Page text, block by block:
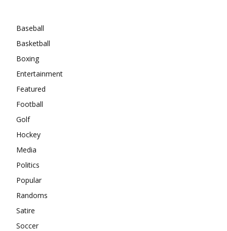
Baseball
Basketball
Boxing
Entertainment
Featured
Football
Golf
Hockey
Media
Politics
Popular
Randoms
Satire
Soccer